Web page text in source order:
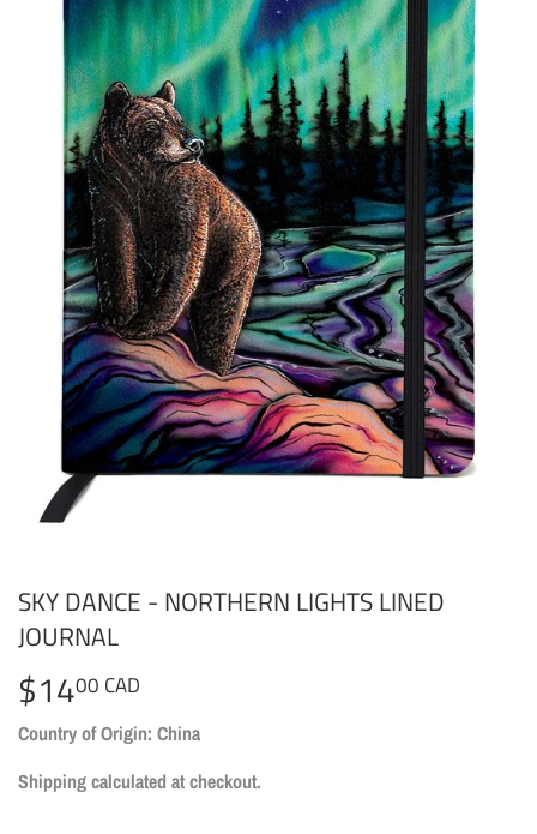
SKY DANCE - NORTHERN LIGHTS LINED
JOURNAL
$1400 CAD
CAD
Country of Origin: China
Shippingcalculated at checkout.